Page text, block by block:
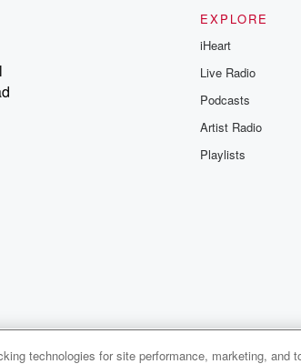
EXPLORE
iHeart
Live Radio
Podcasts
Artist Radio
Playlists
technologies for site performance, marketing,